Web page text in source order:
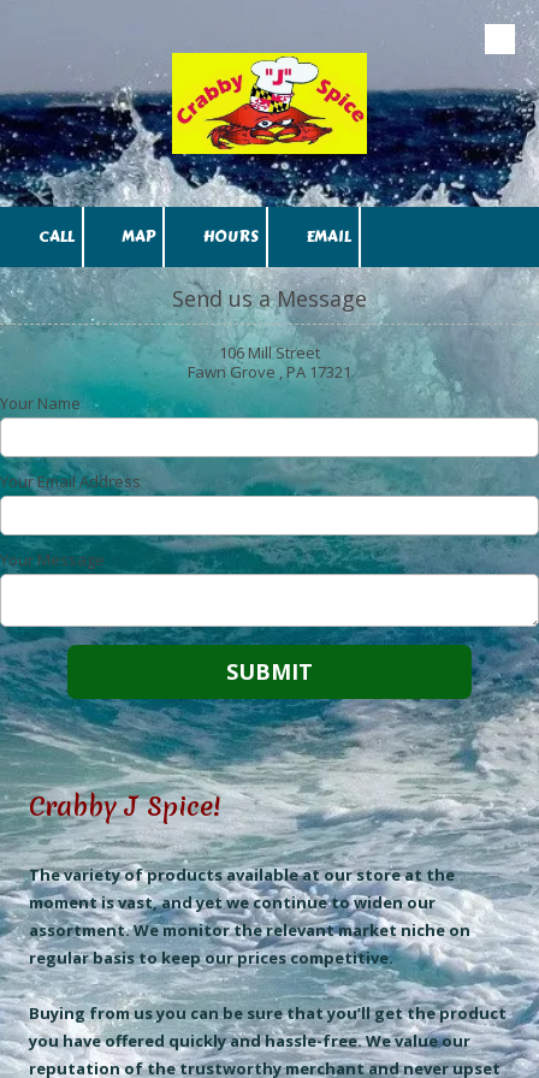
CALL MAP HOURS EMAIL
Send us a Message
106 Mill Street
Fawn Grove , PA 17321
Your Name
Your Email Address
Your Message
Crabby J Spice!
The variety of products available at our store at the
moment is vast, and yet we continue to widen our
assortment. We monitor the relevant market niche on
regular basis to keep our prices competitive.
Buying from us you can be sure that you’ll get the product
you have offered quickly and hassle-free. We value our
reputation of the trustworthy merchant and never upset